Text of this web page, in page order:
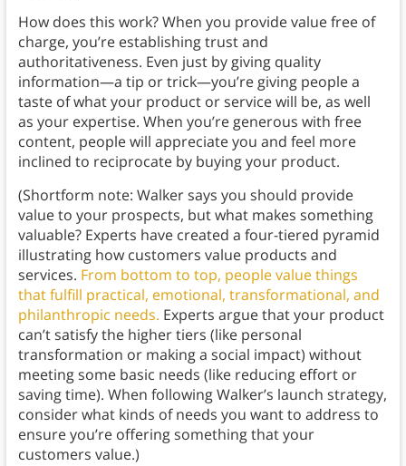
How does this work? When you provide value free of
charge, you’re establishing trust and
authoritativeness. Even just by giving quality
information—a tip or trick—you’re giving people a
taste of what your product or service will be, as well
as your expertise. When you’re generous with free
content, people will appreciate you and feel more
inclined to reciprocate by buying your product.
(Shortform note: Walker says you should provide
value to your prospects, but what makes something
valuable? Experts have created a four-tiered pyramid
illustrating how customers value products and
services. From bottom to top, people value things
that fulfill practical, emotional, transformational, and
philanthropic needs. Experts argue that your product
can’t satisfy the higher tiers (like personal
transformation or making a social impact) without
meeting some basic needs (like reducing effort or
saving time). When following Walker’s launch strategy,
consider what kinds of needs you want to address to
ensure you’re offering something that your
customers value.)